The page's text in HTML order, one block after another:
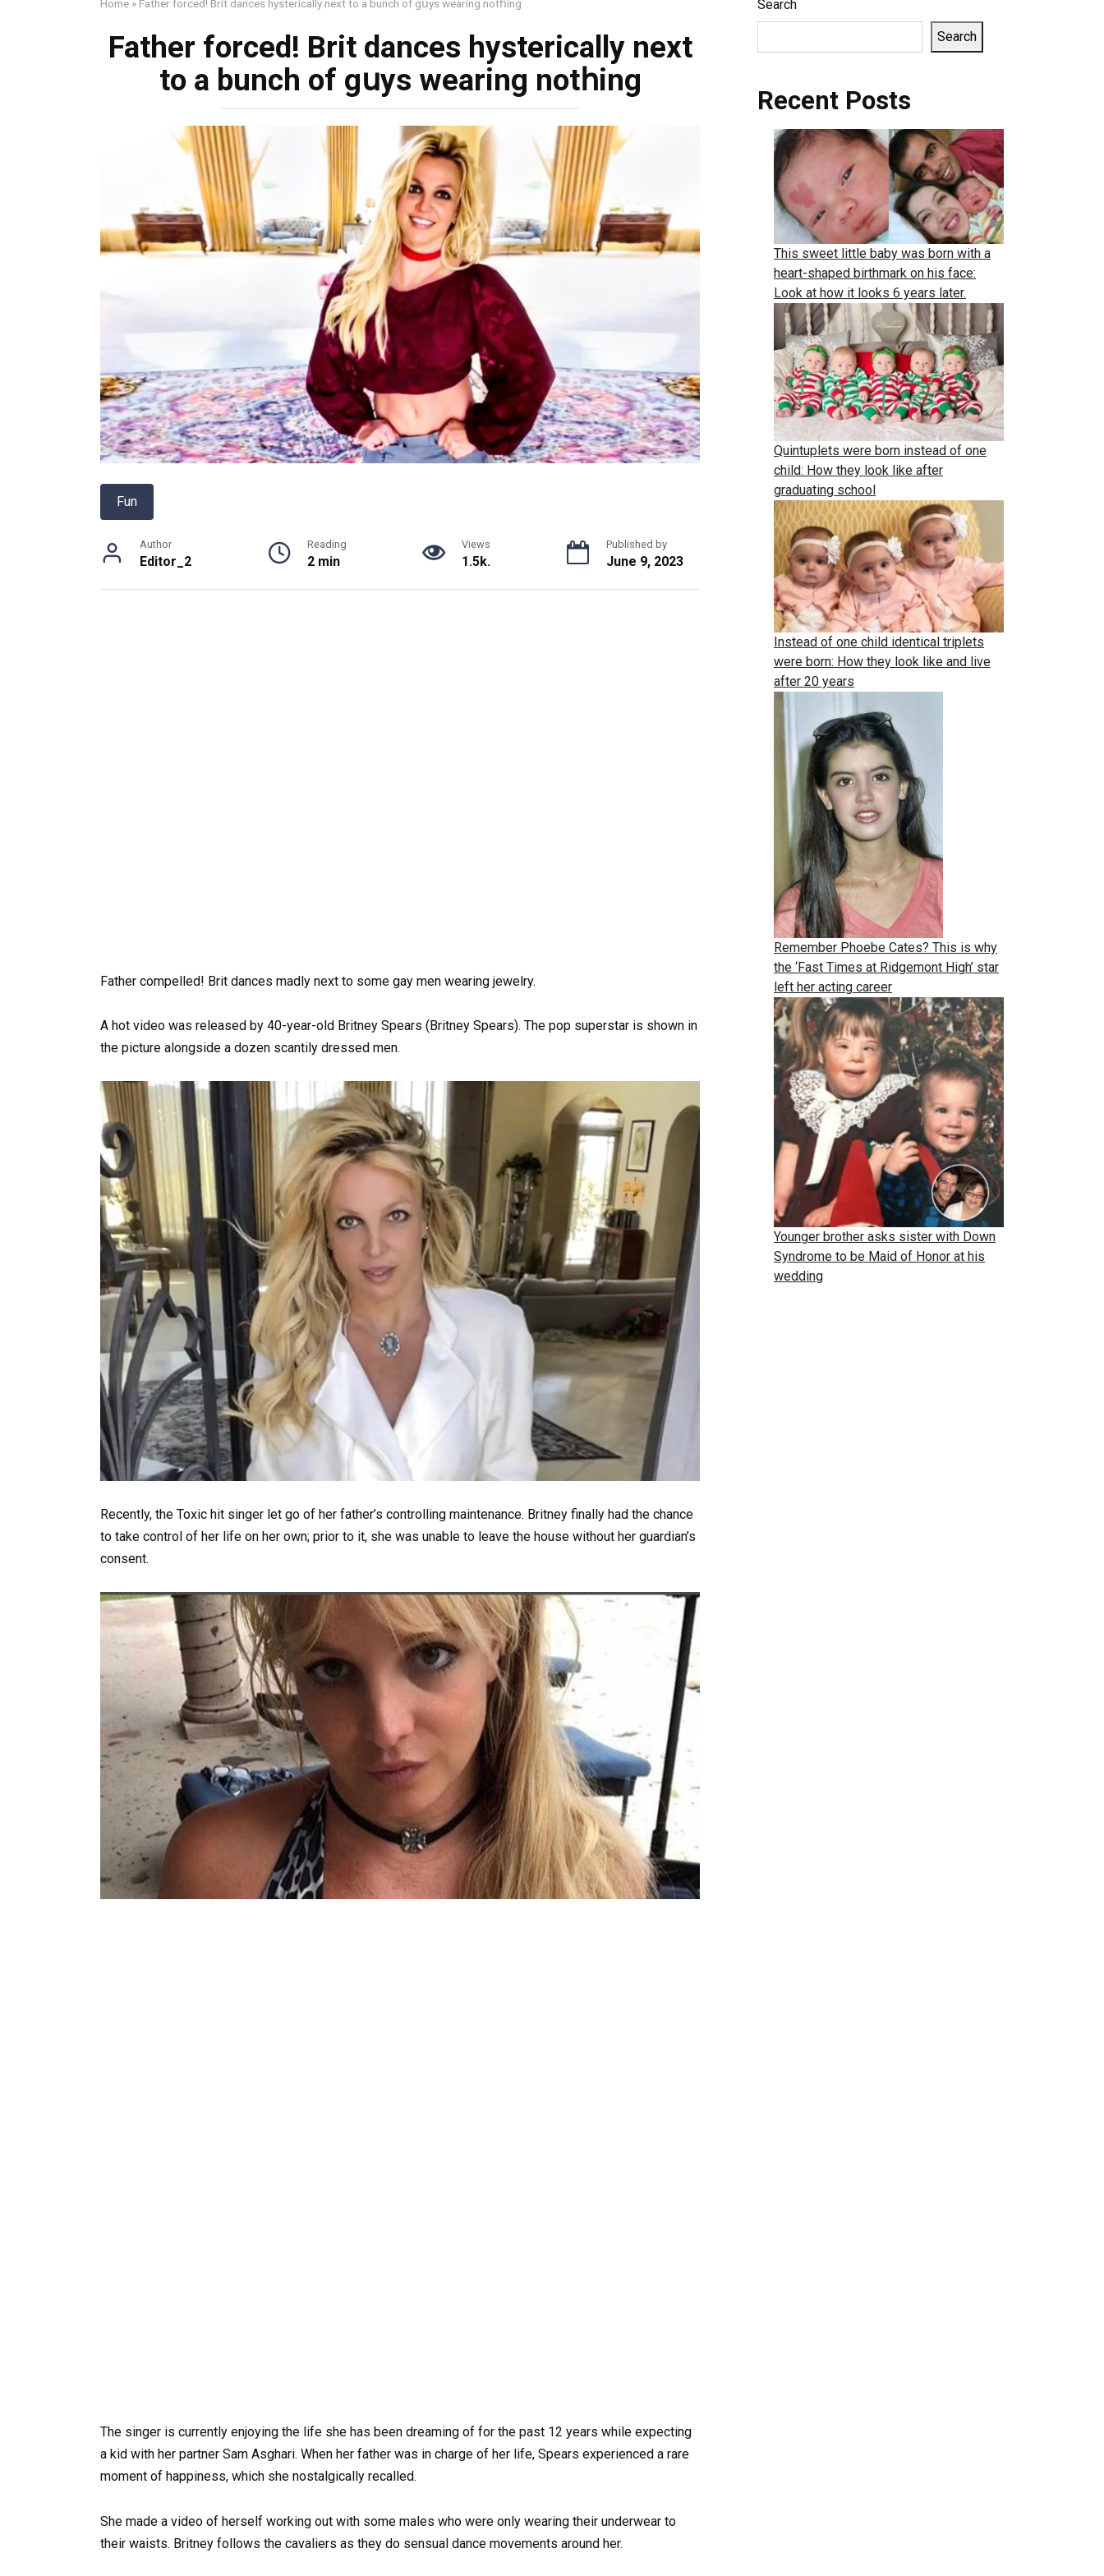
Home » Father forced! Brit dances hysterically next to a bunch of gսуs wеаring nоtհing
Father forced! Brit dances hysterically next
to a bunch of gսуs wеаring nоtհing
Fun
Author
Editor_2
Reading
2 min
Views
1.5k.
Published by
June 9, 2023
Father compelled! Brit dances madly next to some gay men wearing jewelry.
A hot video was released by 40-year-old Britney Spears (Britney Spears). The pop superstar is shown in
the picture alongside a dozen scantily dressed men.
Recently, the Toxic hit singer let go of her father’s controlling maintenance. Britney finally had the chance
to take control of her life on her own; prior to it, she was unable to leave the house without her guardian’s
consent.
The singer is currently enjoying the life she has been dreaming of for the past 12 years while expecting
a kid with her partner Sam Asghari. When her father was in charge of her life, Spears experienced a rare
moment of happiness, which she nostalgically recalled.
She made a video of herself working out with some males who were only wearing their underwear to
their waists. Britney follows the cavaliers as they do sensual dance movements around her.
Search
Search
Recent Posts
This sweet little baby was born with a
heart-shaped birthmark on his face:
Look at how it looks 6 years later.
Quintuplets were born instead of one
child: How they look like after
graduating school
Instead of one child identical triplets
were born: How they look like and live
after 20 years
Remember Phoebe Cates? This is why
the ‘Fast Times at Ridgemont High’ star
left her acting career
Younger brother asks sister with Down
Syndrome to be Maid of Honor at his
wedding